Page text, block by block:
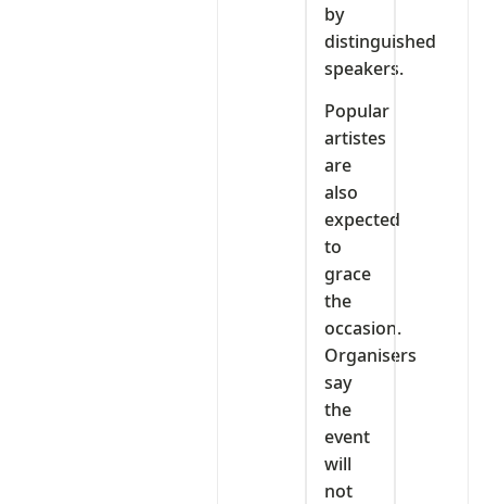
by
distinguished
speakers.
Popular
artistes
are
also
expected
to
grace
the
occasion.
Organisers
say
the
event
will
not